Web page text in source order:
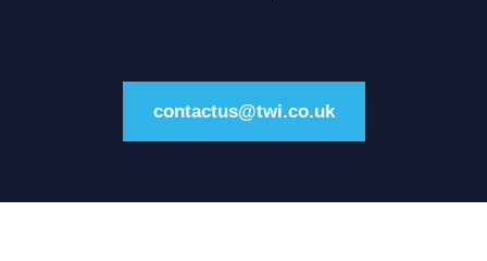
contactus@twi.co.uk